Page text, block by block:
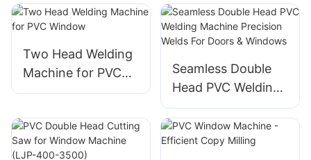
Precision Cuts
Two Head Welding
Machine for PVC
Window
Seamless Double
Head PVC Welding
Machine Precision
Welds For Doors &
Windows